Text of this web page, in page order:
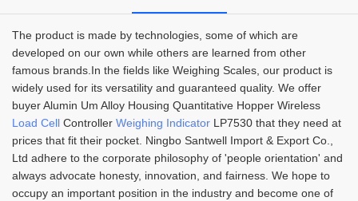
The product is made by technologies, some of which are
developed on our own while others are learned from other
famous brands.In the fields like Weighing Scales, our product is
widely used for its versatility and guaranteed quality. We offer
buyer Alumin Um Alloy Housing Quantitative Hopper Wireless
Load Cell Controller Weighing Indicator LP7530 that they need at
prices that fit their pocket. Ningbo Santwell Import & Export Co.,
Ltd adhere to the corporate philosophy of 'people orientation' and
always advocate honesty, innovation, and fairness. We hope to
occupy an important position in the industry and become one of